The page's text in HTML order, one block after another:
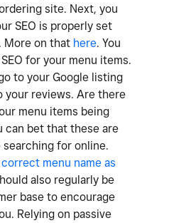
site. Next, you
SEO is properly set
More on that here. You
for your menu items.
to your Google listing
your reviews. Are there
menu items being
can bet that these are
for online.
menu name as
also regularly be
base to encourage
Relying on passive